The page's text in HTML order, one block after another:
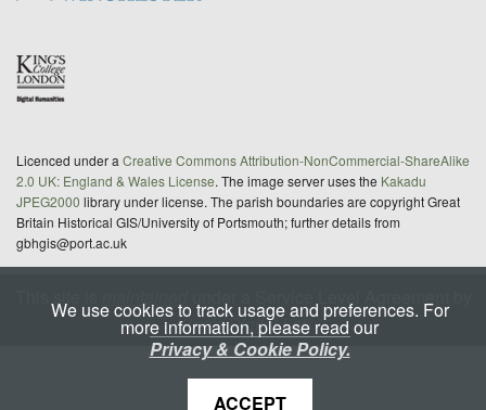
Licenced under a Creative Commons Attribution-NonCommercial-ShareAlike
2.0 UK: England & Wales License. The image server uses the Kakadu
JPEG2000 library under license. The parish boundaries are copyright Great
Britain Historical GIS/University of Portsmouth; further details from
gbhgis@port.ac.uk
King's Digital Lab
We use cookies to track usage and preferences. For
more information, please read our
Privacy & Cookie Policy.
ACCEPT